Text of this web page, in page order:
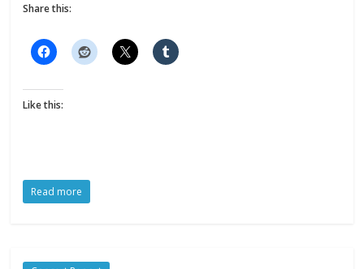
Share this:
Like this:
Read more